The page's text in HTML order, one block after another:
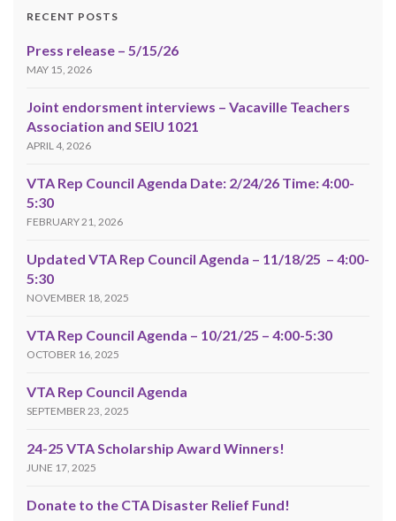
RECENT POSTS
Press release – 5/15/26
MAY 15, 2026
Joint endorsment interviews – Vacaville Teachers
Association and SEIU 1021
APRIL 4, 2026
VTA Rep Council Agenda Date: 2/24/26 Time: 4:00-
5:30
FEBRUARY 21, 2026
Updated VTA Rep Council Agenda – 11/18/25 – 4:00-
5:30
NOVEMBER 18, 2025
VTA Rep Council Agenda – 10/21/25 – 4:00-5:30
OCTOBER 16, 2025
VTA Rep Council Agenda
SEPTEMBER 23, 2025
24-25 VTA Scholarship Award Winners!
JUNE 17, 2025
Donate to the CTA Disaster Relief Fund!